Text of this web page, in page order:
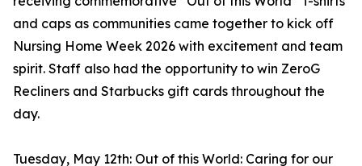
and caps as communities came together to kick off
Nursing Home Week 2026 with excitement and team
spirit. Staff also had the opportunity to win ZeroG
Recliners and Starbucks gift cards throughout the
day.
Tuesday, May 12th: Out of this World: Caring for our